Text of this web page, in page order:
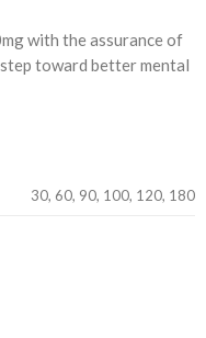
with the assurance of
toward better mental
30, 60, 90, 100, 120, 180